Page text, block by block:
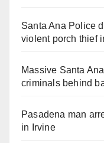
Santa Ana Police
violent porch thief
Massive Santa
criminals behind
Pasadena man
in Irvine